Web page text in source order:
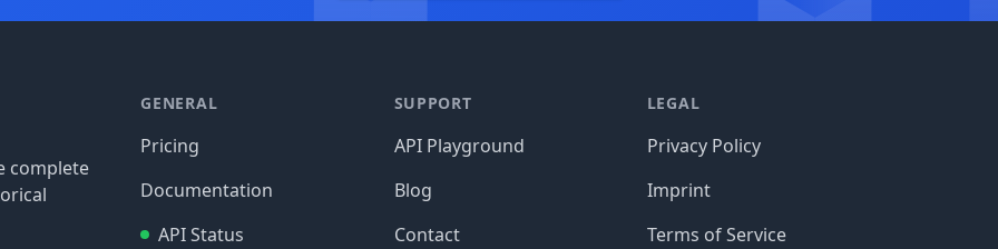
complete
GENERAL
Pricing
Documentation
API Status
SUPPORT
API Playground
Blog
Contact
LEGAL
Privacy Policy
Imprint
Terms of Service